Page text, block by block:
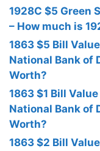
1928C $5 Green
– How much is
1863 $5 Bill
National Bank of
Worth?
1863 $1 Bill
National Bank of
Worth?
1863 $2 Bill